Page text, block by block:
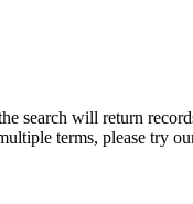
search will return
terms, please try